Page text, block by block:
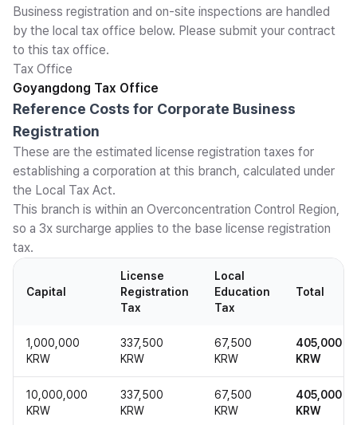
Business registration and on-site inspections are handled
by the local tax office below. Please submit your contract
to this tax office.
Tax Office
Goyangdong Tax Office
Reference Costs for Corporate Business
Registration
These are the estimated license registration taxes for
establishing a corporation at this branch, calculated under
the Local Tax Act.
This branch is within an Overconcentration Control Region,
so a 3x surcharge applies to the base license registration
tax.
Capital
License
Registration
Tax
Local
Education
Tax
Total
1,000,000
KRW
337,500
KRW
67,500
KRW
405,000
KRW
10,000,000
KRW
337,500
KRW
67,500
KRW
405,000
KRW